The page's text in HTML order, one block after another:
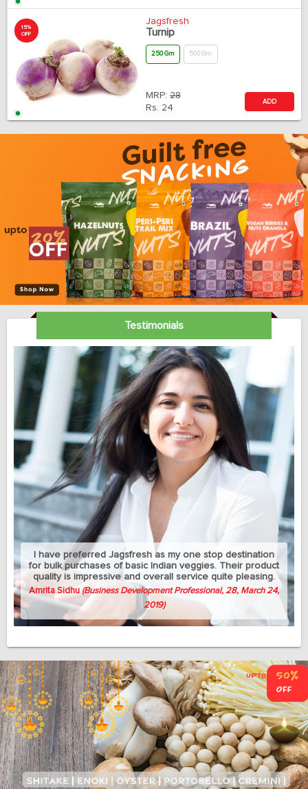
15%
OFF
Jagsfresh
Turnip
250 Gm 500 Gm
MRP: 28
Rs. 24
ADD
Testimonials
My sedantry job does not allow me much exercise but I
can manage to eat healthy with this jagsfresh's cut fruits
and salads. Best part is that they let me change the
delivery address between my home and university
whenever needed.
Avish Thomas (Professor, 58, April 3, 2019)